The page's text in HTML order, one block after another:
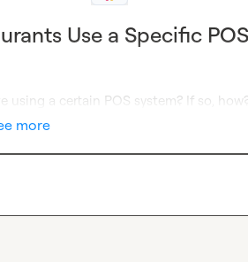
Use a Specific POS
a certain POS system? If so,
more